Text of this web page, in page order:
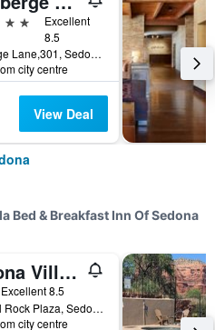
Excellent
8.5
Lauberge Lane,301, Sedona, AZ, United States
city centre
View Deal
Bed & Breakfast Inn Of Sedona
Sedona Village Lodge
Excellent 8.5
105 Bell Rock Plaza, Sedona, AZ, United States
city centre